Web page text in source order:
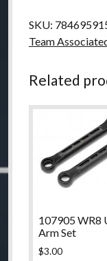
SKU:
Team
Related
107905 WR8
Arm Set
$3.00